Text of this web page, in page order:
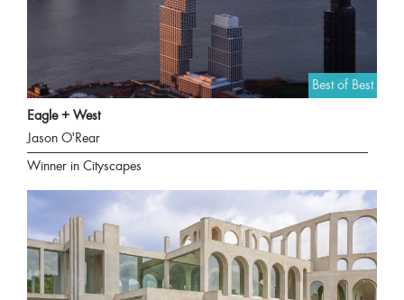
Best of Best
Eagle + West
Jason O'Rear
Winner in Cityscapes